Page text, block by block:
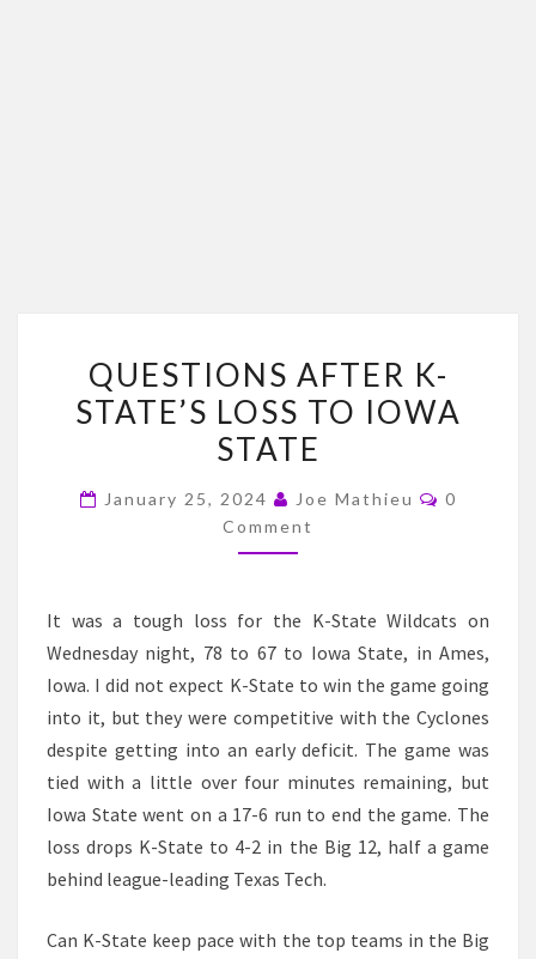
AFTER
K-
STATE’S
TO
QUESTIONS AFTER K-
STATE’S LOSS TO IOWA
STATE
January 25, 2024 Joe Mathieu
0
Comment
It was a tough loss for the K-State Wildcats on
Wednesday night, 78 to 67 to Iowa State, in Ames,
Iowa. I did not expect K-State to win the game going
into it, but they were competitive with the Cyclones
despite getting into an early deficit. The game was
tied with a little over four minutes remaining, but
Iowa State went on a 17-6 run to end the game. The
loss drops K-State to 4-2 in the Big 12, half a game
behind league-leading Texas Tech.
Can K-State keep pace with the top teams in the Big